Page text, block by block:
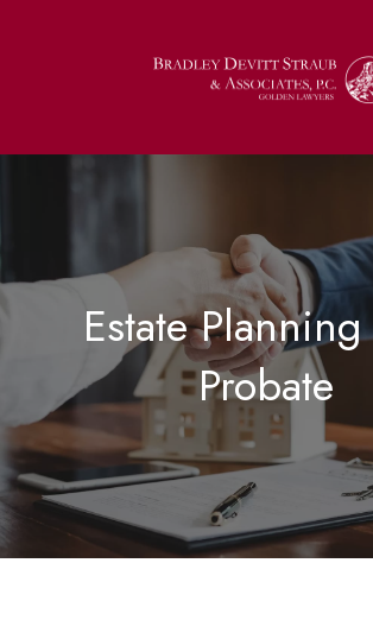
Estate
Probate